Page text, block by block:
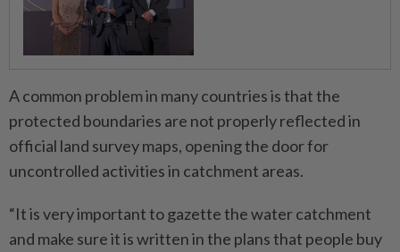
A common problem in many countries is that the
protected boundaries are not properly reflected in
official land survey maps, opening the door for
uncontrolled activities in catchment areas.
“It is very important to gazette the water catchment
and make sure it is written in the plans that people buy